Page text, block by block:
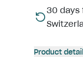
30 days
Product